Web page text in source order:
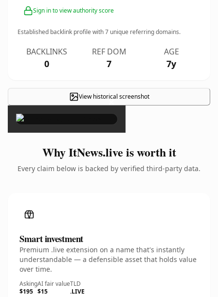
Sign in to view authority score
Established backlink profile with7 unique referring domains.
BACKLINKS
0
REF DOM
7
AGE
7y
View historical screenshot
×
Why ItNews.live is worth it
Every claim below is backed by verified third-party data.
Smart investment
Premium .live extension on a name that's instantly
understandable — a defensible asset that holds value
over time.
Asking
$195
AI fair value
$15
TLD
.LIVE